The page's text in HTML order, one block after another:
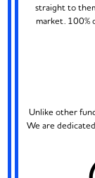
straight to
market. 100%
Unlike other
We are